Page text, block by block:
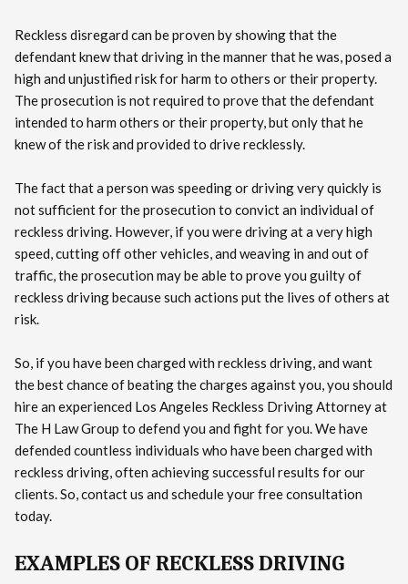
Reckless disregard can be proven by showing that the
defendant knew that driving in the manner that he was, posed a
high and unjustified risk for harm to others or their property.
The prosecution is not required to prove that the defendant
intended to harm others or their property, but only that he
knew of the risk and provided to drive recklessly.
The fact that a person was speeding or driving very quickly is
not sufficient for the prosecution to convict an individual of
reckless driving. However, if you were driving at a very high
speed, cutting off other vehicles, and weaving in and out of
traffic, the prosecution may be able to prove you guilty of
reckless driving because such actions put the lives of others at
risk.
So, if you have been charged with reckless driving, and want
the best chance of beating the charges against you, you should
hire an experienced Los Angeles Reckless Driving Attorney at
The H Law Group to defend you and fight for you. We have
defended countless individuals who have been charged with
reckless driving, often achieving successful results for our
clients. So, contact us and schedule your free consultation
today.
EXAMPLES OF RECKLESS DRIVING